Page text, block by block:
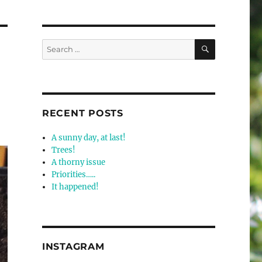
Search
for:
SEARCH
RECENT POSTS
A sunny day, at last!
Trees!
A thorny issue
Priorities…..
It happened!
INSTAGRAM